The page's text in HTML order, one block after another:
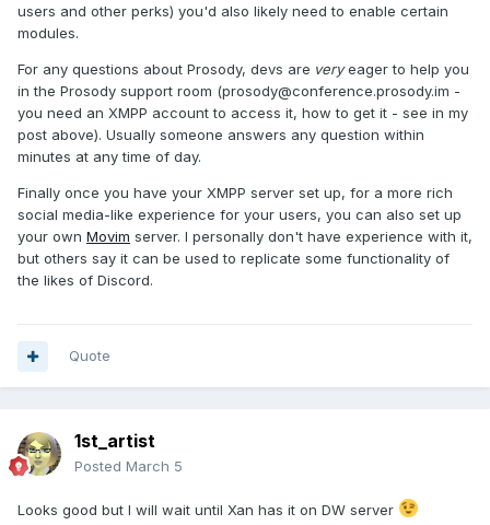
users and other perks) you'd also likely need to enable certain
modules.
For any questions about Prosody, devs are veryeager to help you
in the Prosody support room (prosody@conference.prosody.im -
you need an XMPP account to access it, how to get it - see in my
post above). Usually someone answers any question within
minutes at any time of day.
Finally once you have your XMPP server set up, for a more rich
social media-like experience for your users, you can also set up
your own Movim server. I personally don't have experience with it,
but others say it can be used to replicate some functionality of
the likes of Discord.
Quote
1st_artist
Posted March 5
Looks good but I will wait until Xan has it on DW server